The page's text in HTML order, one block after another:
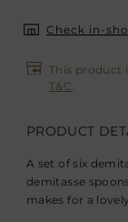
Check in-
This product
T&C.
PRODUCT
A set of six
demitasse
makes for a